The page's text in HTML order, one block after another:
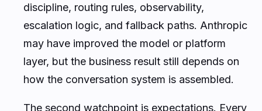
discipline, routing rules, observability,
escalation logic, and fallback paths. Anthropic
may have improved the model or platform
layer, but the business result still depends on
how the conversation system is assembled.
The second watchpoint is expectations. Every